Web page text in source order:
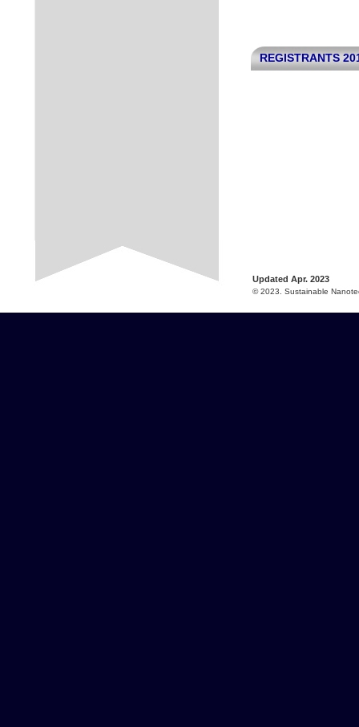
REGISTRANTS
Updated Apr. 2023
© 2023. Sustainable